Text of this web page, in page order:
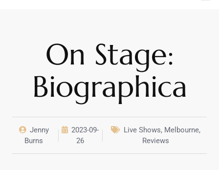
On Stage:
Biographica
Jenny
Burns
2023-09-
26
Live Shows, Melbourne,
Reviews